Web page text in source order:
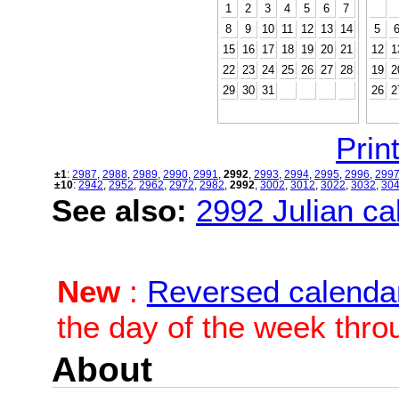
1
2 3 4 5 6
7
8
9 10 11 12 13
14
15
16 17 18 19 20
21
22
23 24 25 26 27
28
29 30 31
5
6
12
19
26
±1: 2987 2988 2989 2990 2991 2992 2993 2994 2995 2996 2997
±10: 2942 2952 2962 2972 2982 2992 3002 3012 3022 3032
See also: 2992 Julian
New: Reversed
the day of the week
About